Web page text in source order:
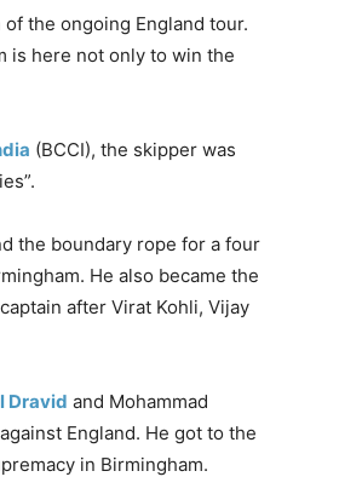
the ongoing England tour.
is here not only to win the
(BCCI), the skipper was
the boundary rope for a four
He also became the
after Virat Kohli, Vijay
Dravid and Mohammad
England. He got to the
in Birmingham.